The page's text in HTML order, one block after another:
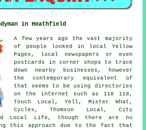
in Heathfield
A few years ago the vast majority
of people looked in local Yellow
Pages, local newspapers or even
postcards in corner shops to track
down nearby businesses, however
the contemporary equivalent of
that seems to be using directories
on the internet such as 118 118,
Touch Local, Yell, Mister What,
Cyclex, Thomson Local, City
Local Life, though there are no
this approach due to the fact that